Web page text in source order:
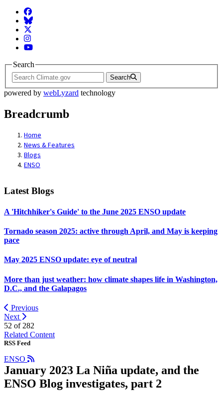
Facebook
BlueSky
Twitter
Instagram
YouTube
Search
Search
powered by webLyzard technology
Breadcrumb
Home
News & Features
Blogs
ENSO
Latest Blogs
A 'Hitchhiker's Guide' to the June 2025 ENSO update
Tornado season 2025: active through April, and May is keeping
pace
May 2025 ENSO update: eye of neutral
More than just weather: how climate shapes life in Washington,
D.C., and the Galapagos
Previous
Next
52 of 282
Related Content
RSS Feed
ENSO
January 2023 La Niña update, and the
ENSO Blog investigates, part 2